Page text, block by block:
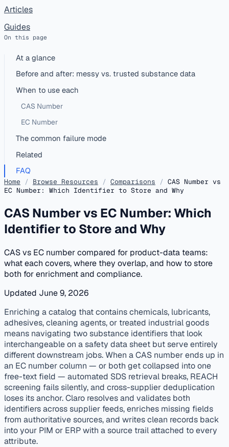
Articles
Guides
On this page
At a glance
Before and after: messy vs. trusted substance data
When to use each
CAS Number
EC Number
The common failure mode
Related
FAQ
Home / Browse Resources / Comparisons / CAS Number vs
EC Number: Which Identifier to Store and Why
CAS Number vs EC Number: Which
Identifier to Store and Why
CAS vs EC number compared for product-data teams:
what each covers, where they overlap, and how to store
both for enrichment and compliance.
Updated June 9, 2026
Enriching a catalog that contains chemicals, lubricants,
adhesives, cleaning agents, or treated industrial goods
means navigating two substance identifiers that look
interchangeable on a safety data sheet but serve entirely
different downstream jobs. When a CAS number ends up in
an EC number column — or both get collapsed into one
free-text field — automated SDS retrieval breaks, REACH
screening fails silently, and cross-supplier deduplication
loses its anchor. Claro resolves and validates both
identifiers across supplier feeds, enriches missing fields
from authoritative sources, and writes clean records back
into your PIM or ERP with a source trail attached to every
attribute.